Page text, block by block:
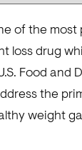
of the most
loss drug
Food and
the
weight